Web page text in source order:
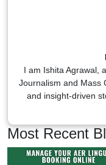
I am Ishita Agrawal,
Journalism and Mass
and insight-driven
Most Recent